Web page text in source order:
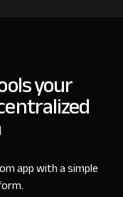
your
app with a simple